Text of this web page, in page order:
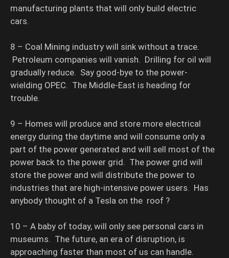
manufacturing plants that will only build electric
cars.
8 – Coal Mining industry will sink without a trace.
Petroleum companies will vanish. Drilling for oil will
gradually reduce. Say good-bye to the power-
wielding OPEC. The Middle-East is heading for
trouble.
9 – Homes will produce and store more electrical
energy during the daytime and will consume only a
part of the power generated and will sell most of the
power back to the power grid. The power grid will
store the power and will distribute the power to
industries that are high-intensive power users. Has
anybody thought of a Tesla on the roof ?
10 – A baby of today, will only see personal cars in
museums. The future, an era of disruption, is
approaching faster than most of us can handle.